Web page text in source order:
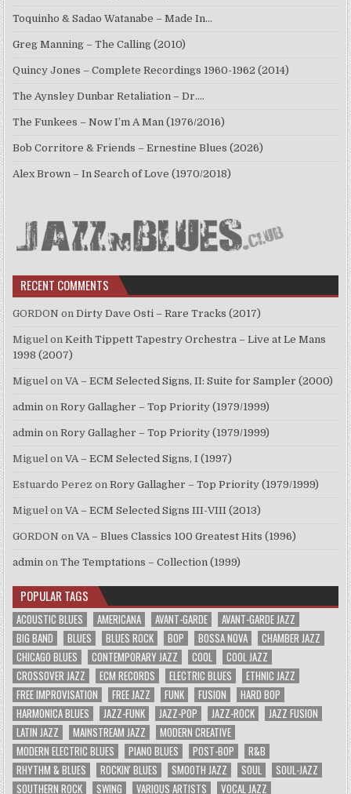
Toquinho & Sadao Watanabe – Made In…
Greg Manning – The Calling (2010)
Quincy Jones – Complete Recordings 1960-1962 (2014)
The Aynsley Dunbar Retaliation – Dr.…
The Funkees – Now I’m A Man (1976/2016)
Bob Corritore & Friends – Ernestine Blues (2026)
Alex Brown – In Search of Love (1970/2018)
RECENT COMMENTS
GORDON onDirty Dave Osti – Rare Tracks (2017)
Miguel onKeith Tippett Tapestry Orchestra – Live at Le Mans
1998 (2007)
Miguel onVA – ECM Selected Signs, II: Suite for Sampler (2000)
admin onRory Gallagher – Top Priority (1979/1999)
admin onRory Gallagher – Top Priority (1979/1999)
Miguel onVA – ECM Selected Signs, I (1997)
Estuardo Perez onRory Gallagher – Top Priority (1979/1999)
Miguel onVA – ECM Selected Signs III-VIII (2013)
GORDON onVA – Blues Classics 100 Greatest Hits (1996)
admin onThe Temptations – Collection (1999)
POPULAR TAGS
ACOUSTIC BLUES AMERICANA AVANT-GARDE
AVANT-GARDE JAZZ
BIG BAND
BLUES BLUES ROCK BOP BOSSA NOVA
CHAMBER JAZZ
CHICAGO BLUES
CONTEMPORARY JAZZ COOL
COOL JAZZ
CROSSOVER JAZZ
ECM RECORDS ELECTRIC BLUES
ETHNIC JAZZ
FREE IMPROVISATION
FREE JAZZ FUNK FUSION
HARD BOP
HARMONICA BLUES
JAZZ-FUNK JAZZ-POP JAZZ-ROCK
JAZZ FUSION
LATIN JAZZ
MAINSTREAM JAZZ
MODERN CREATIVE
MODERN ELECTRIC BLUES
PIANO BLUES POST-BOP
R&B
RHYTHM & BLUES
ROCKIN' BLUES SMOOTH JAZZ SOUL
SOUL-JAZZ
SOUTHERN ROCK
SWING VARIOUS ARTISTS VOCAL JAZZ